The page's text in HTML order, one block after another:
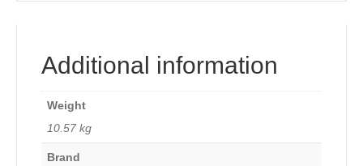
Additional information
Weight
10.57 kg
Brand